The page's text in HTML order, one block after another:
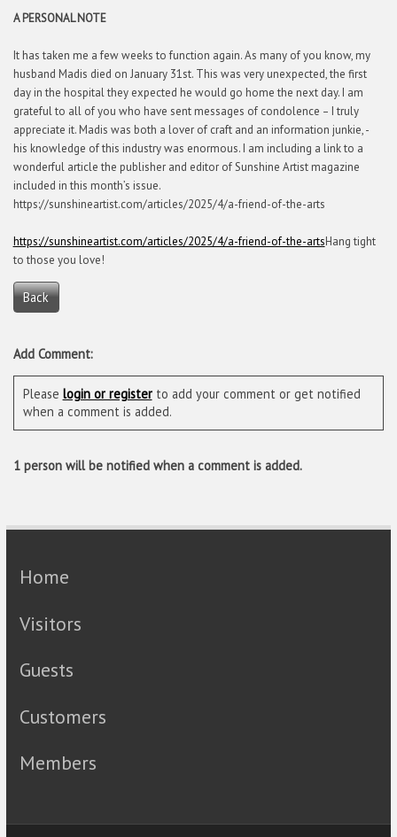
A PERSONAL NOTE
It has taken me a few weeks to function again. As many of you know, my
husband Madis died on January 31st. This was very unexpected, the first
day in the hospital they expected he would go home the next day. I am
grateful to all of you who have sent messages of condolence – I truly
appreciate it. Madis was both a lover of craft and an information junkie, -
his knowledge of this industry was enormous. I am including a link to a
wonderful article the publisher and editor of Sunshine Artist magazine
included in this month’s issue.
https://sunshineartist.com/articles/2025/4/a-friend-of-the-arts
https://sunshineartist.com/articles/2025/4/a-friend-of-the-artsHang tight
to those you love!
Back
Add Comment:
Please login or registerto add your comment or get notified
when a comment is added.
1 person will be notified when a comment is added.
Home
Visitors
Guests
Customers
Members